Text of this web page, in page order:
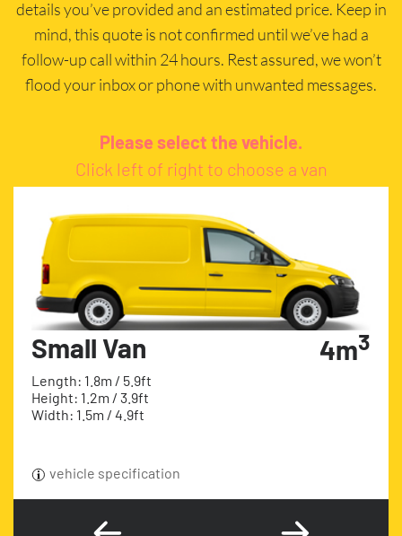
details you’ve provided and an estimated price. Keep in
mind, this quote is not confirmed until we’ve had a
follow-up call within 24 hours. Rest assured, we won’t
flood your inbox or phone with unwanted messages.
Please select the vehicle.
Click left of right to choose a van
Small Van
Length: 1.8m / 5.9ft
Height: 1.2m / 3.9ft
Width: 1.5m / 4.9ft
4m3
vehicle specification